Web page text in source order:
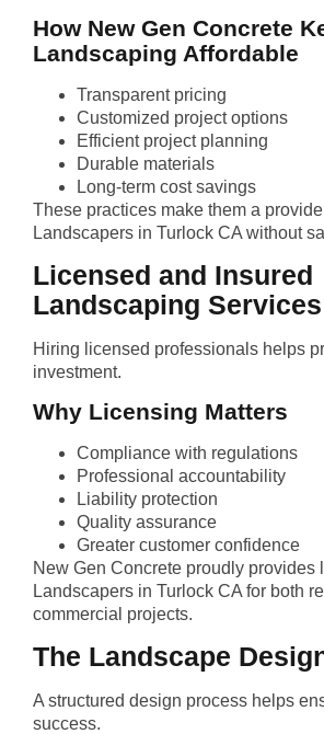
How New Gen Concrete
Landscaping Affordable
Transparent pricing
Customized project options
Efficient project planning
Durable materials
Long-term cost savings
These practices make them a
Landscapers in Turlock CA without
Licensed and Insured
Landscaping Services
Hiring licensed professionals helps
investment.
Why Licensing Matters
Compliance with regulations
Professional accountability
Liability protection
Quality assurance
Greater customer confidence
New Gen Concrete proudly provides
Landscapers in Turlock CA for both
commercial projects.
The Landscape
A structured design process helps
success.